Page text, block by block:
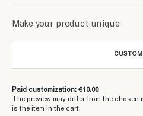
Make your product unique
Paid customization: €10.00
The preview may differ from the
is the item in the cart.